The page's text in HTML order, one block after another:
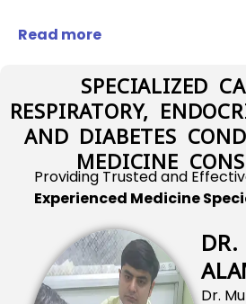
Read more
Dr.
SPECIALIZED
RESPIRATORY,
AND DIABETES
MEDICINE
Providing Trusted and
Experienced Medicine